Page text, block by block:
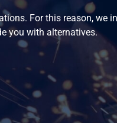
For this reason, we
you with alternatives.